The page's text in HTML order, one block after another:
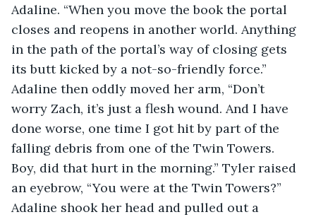
Adaline. “When you move the book the portal
closes and reopens in another world. Anything
in the path of the portal’s way of closing gets
its butt kicked by a not-so-friendly force.”
Adaline then oddly moved her arm, “Don’t
worry Zach, it’s just a flesh wound. And I have
done worse, one time I got hit by part of the
falling debris from one of the Twin Towers.
Boy, did that hurt in the morning.” Tyler raised
an eyebrow, “You were at the Twin Towers?”
Adaline shook her head and pulled out a